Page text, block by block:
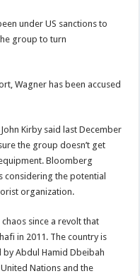
under US sanctions to
group to turn
Wagner has been accused
Kirby said last December
the group doesn’t get
Bloomberg
the potential
organization.
since a revolt that
in 2011. The country is
Abdul Hamid Dbeibah
Nations and the